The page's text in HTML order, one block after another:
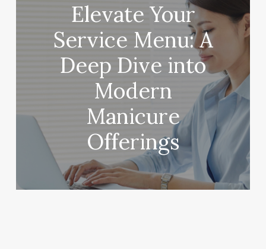
Elevate Your
Service Menu: A
Deep Dive into
Modern
Manicure
Offerings